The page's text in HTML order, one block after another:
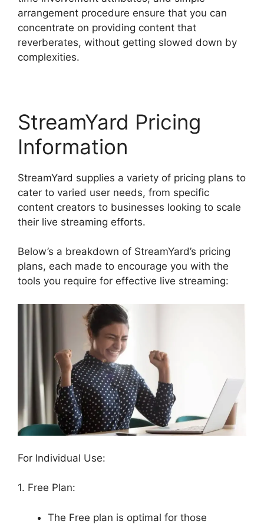
arrangement procedure ensure that you can
concentrate on providing content that
reverberates, without getting slowed down by
complexities.
StreamYard Pricing
Information
StreamYard supplies a variety of pricing plans to
cater to varied user needs, from specific
content creators to businesses looking to scale
their live streaming efforts.
Below’s a breakdown of StreamYard’s pricing
plans, each made to encourage you with the
tools you require for effective live streaming:
For Individual Use:
1. Free Plan:
The Free plan is optimal for those